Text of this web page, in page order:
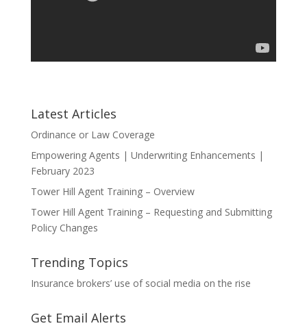
Latest Articles
Ordinance or Law Coverage
Empowering Agents | Underwriting Enhancements |
February 2023
Tower Hill Agent Training – Overview
Tower Hill Agent Training – Requesting and Submitting
Policy Changes
Trending Topics
Insurance brokers’ use of social media on the rise
Get Email Alerts